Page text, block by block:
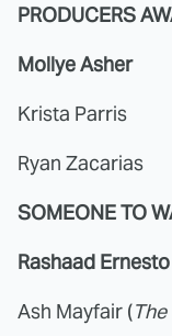
PRODUCERS
Mollye Asher
Krista Parris
Ryan Zacarias
SOMEONE TO
Rashaad
Ash Mayfair (